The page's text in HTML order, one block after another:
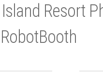
Resort